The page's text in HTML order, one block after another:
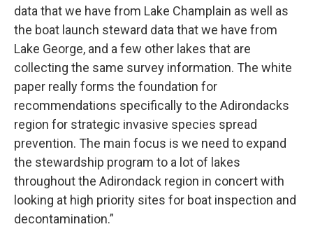
data that we have from Lake Champlain as well as
the boat launch steward data that we have from
Lake George, and a few other lakes that are
collecting the same survey information. The white
paper really forms the foundation for
recommendations specifically to the Adirondacks
region for strategic invasive species spread
prevention. The main focus is we need to expand
the stewardship program to a lot of lakes
throughout the Adirondack region in concert with
looking at high priority sites for boat inspection and
decontamination.”